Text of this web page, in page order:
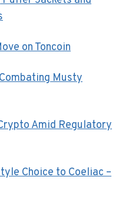
on Toncoin
Musty
Amid Regulatory
Choice to Coeliac –